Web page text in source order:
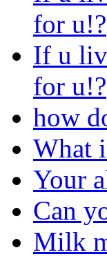
for u!?
If u
for u!?
how
What
Your
Can
Milk